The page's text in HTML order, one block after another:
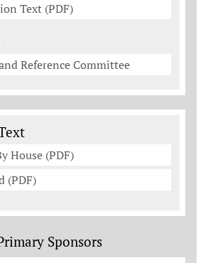
Text (PDF)
Reference Committee
House (PDF)
(PDF)
Sponsors